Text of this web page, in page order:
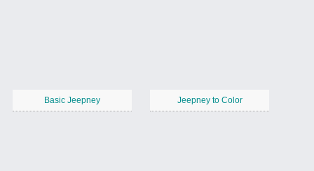
Basic Jeepney Jeepney to Color